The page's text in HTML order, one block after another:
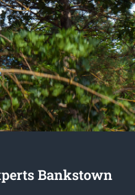
Bankstown